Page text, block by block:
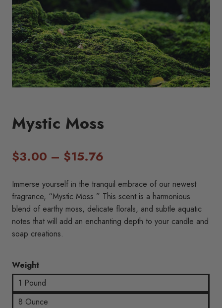
Mystic Moss
$3.00 – $15.76
$3.00
through
$15.76
Immerse yourself in the tranquil embrace of our newest
fragrance, “Mystic Moss.” This scent is a harmonious
blend of earthy moss, delicate florals, and subtle aquatic
notes that will add an enchanting depth to your candle and
soap creations.
Weight
1 Pound
8 Ounce